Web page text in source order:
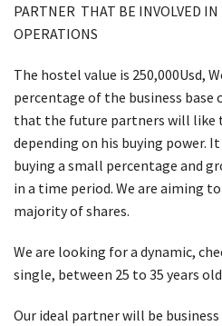
PARTNER THAT BE INVOLVED IN
OPERATIONS
The hostel value is 250,000Usd,
percentage of the business
that the future partners will like
depending on his buying power.
buying a small percentage and
in a time period. We are aiming
majority of shares.
We are looking for a dynamic,
single, between 25 to 35 years
Our ideal partner will be business